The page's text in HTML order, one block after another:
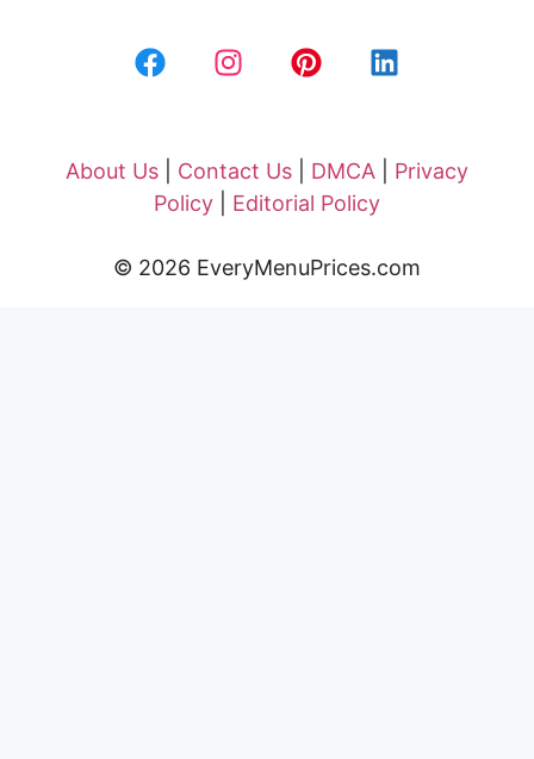
About Us Contact Us DMCA
Privacy
Policy
Editorial Policy
© 2026 EveryMenuPrices.com